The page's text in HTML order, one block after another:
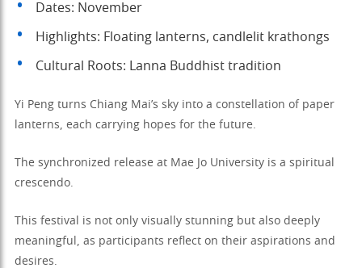
Dates: November
Highlights: Floating lanterns, candlelit krathongs
Cultural Roots: Lanna Buddhist tradition
Yi Peng turns Chiang Mai’s sky into a constellation of paper
lanterns, each carrying hopes for the future.
The synchronized release at Mae Jo University is a spiritual
crescendo.
This festival is not only visually stunning but also deeply
meaningful, as participants reflect on their aspirations and
desires.